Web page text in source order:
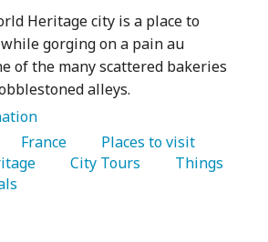
Heritage city is a place to
gorging on a pain au
of the many scattered bakeries
alleys.
   France
   City Tours
   Things